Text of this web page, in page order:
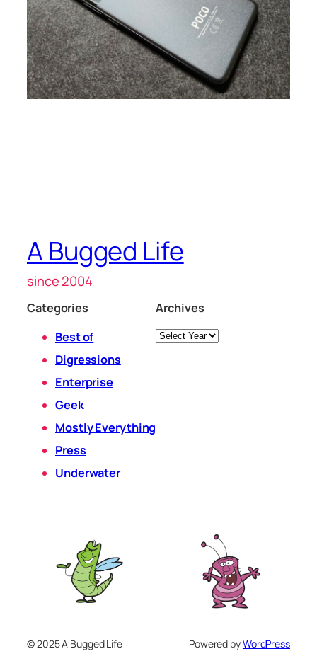
A Bugged Life
since 2004
Categories
Best of
Digressions
Enterprise
Geek
Mostly Everything
Press
Underwater
Archives
Archives
© 2025 A Bugged Life Powered byWordPress